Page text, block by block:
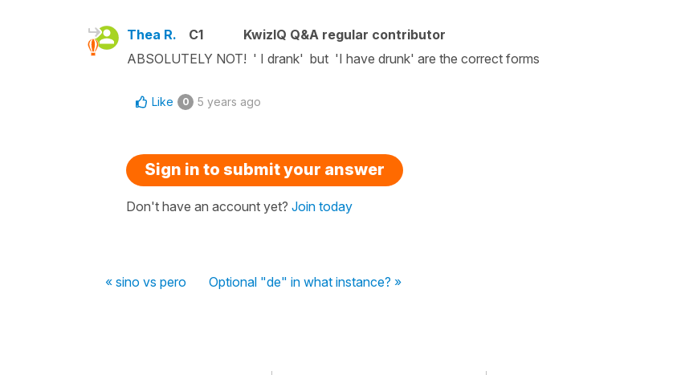
Thea R. C1
KwizIQ Q&A regular contributor
ABSOLUTELY NOT! ' I drank' but 'I have drunk' are the correct forms
Like 0 5 years ago
Sign in to submit your answer
Don't have an account yet? Join today
« sino vs pero Optional "de" in what instance? »